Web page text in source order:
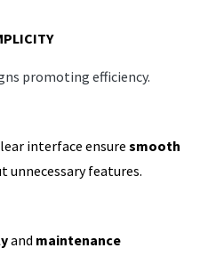
promoting efficiency.
interface ensure smooth
unnecessary features.
and maintenance